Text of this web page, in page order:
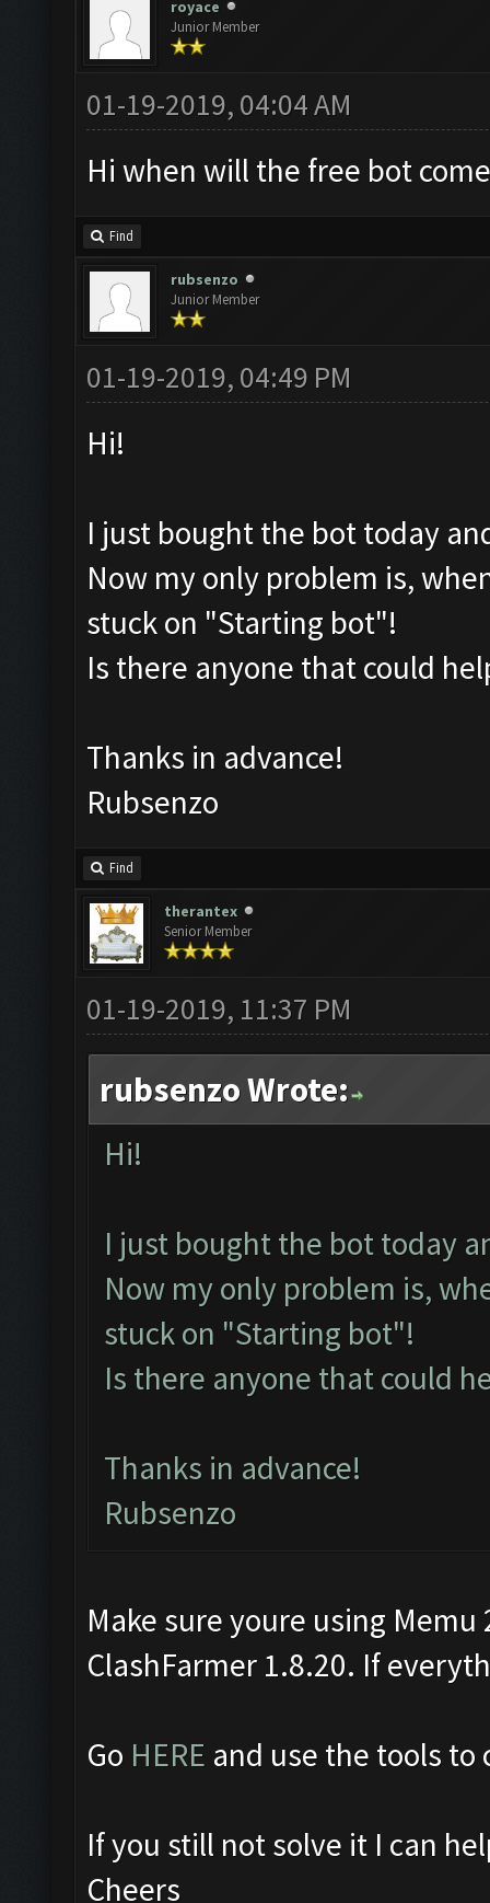
royace
Junior Member
01-19-2019, 04:04 AM
Hi when will the free bot
Find
rubsenzo
Junior Member
01-19-2019, 04:49 PM
Hi!
I just bought the bot today
Now my only problem is,
stuck on "Starting bot"!
Is there anyone that could
Thanks in advance!
Rubsenzo
Find
therantex
Senior Member
01-19-2019, 11:37 PM
rubsenzo Wrote:
Hi!
I just bought the bot today
Now my only problem is,
stuck on "Starting bot"!
Is there anyone that could
Thanks in advance!
Rubsenzo
Make sure youre using
ClashFarmer 1.8.20. If
Go HERE and use the tools to
If you still not solve it I can
Cheers